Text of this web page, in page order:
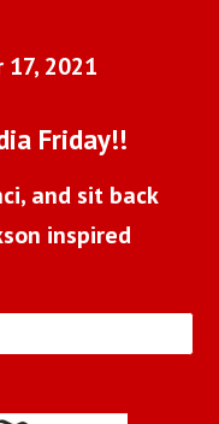
2021
Friday!!
and sit back
inspired